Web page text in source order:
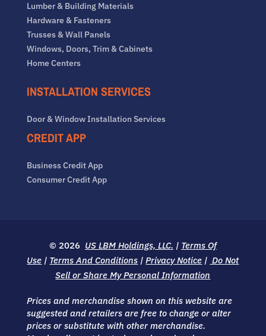
Lumber & Building Materials
Hardware & Fasteners
Trusses & Wall Panels
Windows, Doors, Trim & Cabinets
Home Centers
INSTALLATION SERVICES
Door & Window Installation Services
CREDIT APP
Business Credit App
Consumer Credit App
© 2026 US LBM Holdings, LLC. | Terms Of
Use | Terms And Conditions |Privacy Notice | Do Not
Sell or Share My Personal Information
Prices and merchandise shown on this website are
suggested and retailers are free to change or alter
prices or substitute with other merchandise.